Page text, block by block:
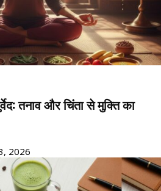
तनाव और चिंता से मुक्ति का
2026